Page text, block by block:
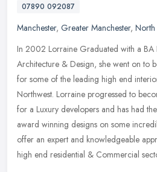
07890 092087
Manchester, Greater Manchester, North
In 2002 Lorraine Graduated with a
Architecture & Design, she went on to
for some of the leading high end
Northwest. Lorraine progressed to
for a Luxury developers and has had
award winning designs on some
offer an expert and knowledgeable
high end residential & Commercial